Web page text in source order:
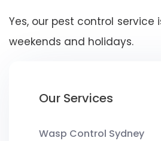
Yes, our pest control service
weekends and holidays.
Our Services
Wasp Control Sydney